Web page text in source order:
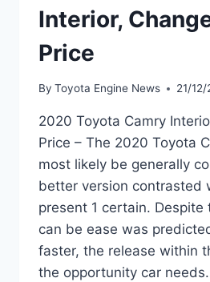
Interior,
Price
By Toyota Engine News 21/
2020 Toyota Camry
Price – The 2020 Toyota
most likely be generally
better version contrasted
present 1 certain.
can be ease was
faster, the release within
the opportunity car